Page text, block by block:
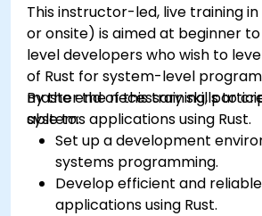
systems.
This instructor-led, live training
or onsite) is aimed at beginner
level developers who wish to
of Rust for system-level
master the necessary skills to
systems applications using Rust.
By the end of this training,
able to:
Set up a development
systems programming.
Develop efficient and
applications using Rust.